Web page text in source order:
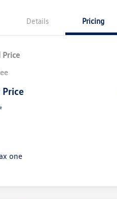
Details Pricing
Price
Price